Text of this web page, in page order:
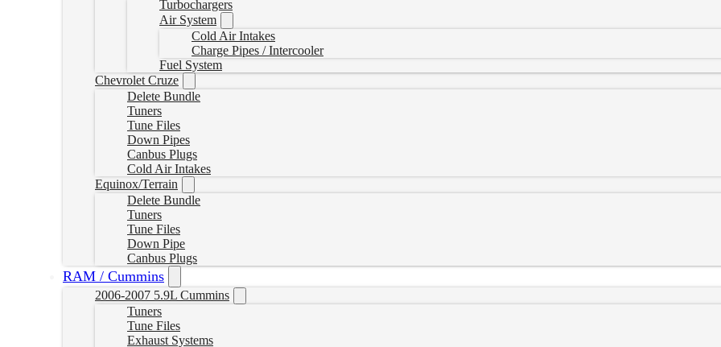
Turbochargers
Air System
Cold Air Intakes
Charge Pipes / Intercooler
Fuel System
Chevrolet Cruze
Delete Bundle
Tuners
Tune Files
Down Pipes
Canbus Plugs
Cold Air Intakes
Equinox/Terrain
Delete Bundle
Tuners
Tune Files
Down Pipe
Canbus Plugs
RAM / Cummins
2006-2007 5.9L Cummins
Tuners
Tune Files
Exhaust Systems